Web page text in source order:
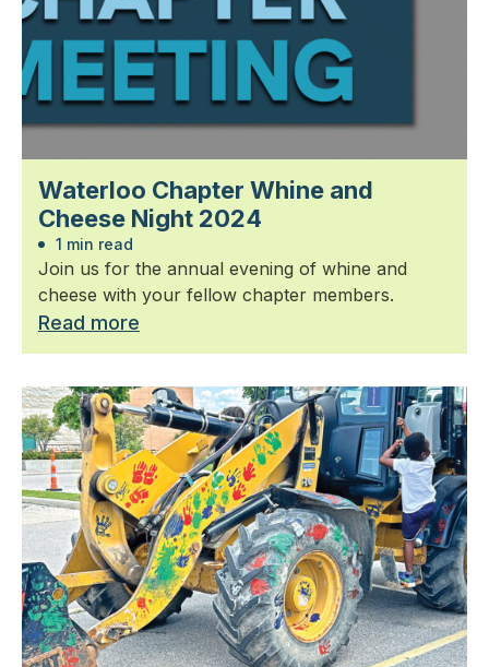
Waterloo Chapter Whine and
Cheese Night 2024
1 min read
Join us for the annual evening of whine and
cheese with your fellow chapter members.
Read more